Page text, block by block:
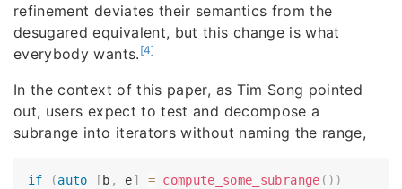
refinement deviates their semantics from the
desugared equivalent, but this change is what
everybody wants. [4]
In the context of this paper, as Tim Song pointed
out, users expect to test and decompose a
subrange into iterators without naming the range,
if (auto [ b , e] = compute_some_subrange ( ) )